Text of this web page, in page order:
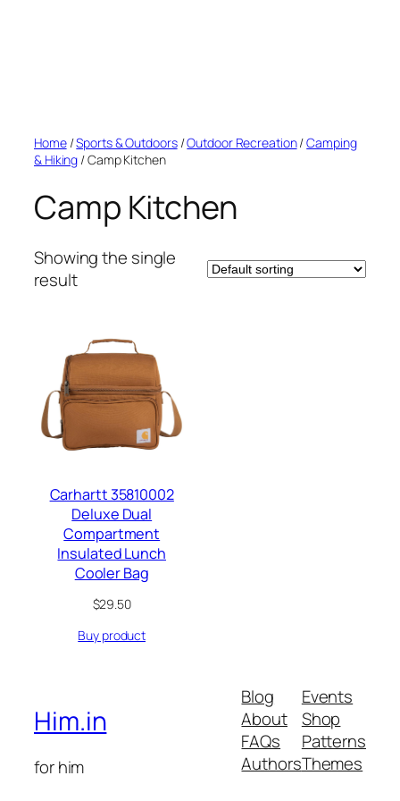
Home/Sports & Outdoors/Outdoor Recreation/Camping
& Hiking / Camp Kitchen
Camp Kitchen
Showing the single
result
Carhartt 35810002
Deluxe Dual
Compartment
Insulated Lunch
Cooler Bag
$29.50
Buy product
Him.in
for him
Blog
About
FAQs
Authors
Events
Shop
Patterns
Themes